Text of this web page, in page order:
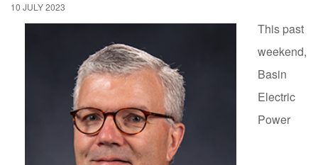
10 JULY 2023
This past
weekend,
Basin
Electric
Power